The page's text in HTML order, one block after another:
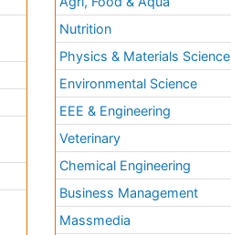
Nutrition
Physics & Materials Science
Environmental Science
EEE & Engineering
Veterinary
Chemical Engineering
Business Management
Massmedia